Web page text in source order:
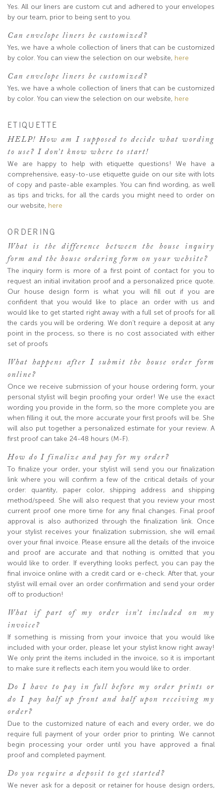
Yes. All our liners are custom cut and adhered to your envelopes
by our team, prior to being sent to you.
Can envelope liners be customized?
Yes, we have a whole collection of liners that can be customized
by color. You can view the selection on our website, here
Can envelope liners be customized?
Yes, we have a whole collection of liners that can be customized
by color. You can view the selection on our website, here
ETIQUETTE
HELP! How am I supposed to decide what wording
to use? I don’t know where to start!
We are happy to help with etiquette questions! We have a
comprehensive, easy-to-use etiquette guide on our site with lots
of copy and paste-able examples. You can find wording, as well
as tips and tricks, for all the cards you might need to order on
our website, here
ORDERING
What is the difference between the house inquiry
form and the house ordering form on your website?
The inquiry form is more of a first point of contact for you to
request an initial invitation proof and a personalized price quote.
Our house design form is what you will fill out if you are
confident that you would like to place an order with us and
would like to get started right away with a full set of proofs for all
the cards you will be ordering. We don’t require a deposit at any
point in the process, so there is no cost associated with either
set of proofs
What happens after I submit the house order form
online?
Once we receive submission of your house ordering form, your
personal stylist will begin proofing your order! We use the exact
wording you provide in the form, so the more complete you are
when filling it out, the more accurate your first proofs will be. She
will also put together a personalized estimate for your review. A
first proof can take 24-48 hours (M-F).
How do I finalize and pay for my order?
To finalize your order, your stylist will send you our finalization
link where you will confirm a few of the critical details of your
order: quantity, paper color, shipping address and shipping
method/speed. She will also request that you review your most
current proof one more time for any final changes. Final proof
approval is also authorized through the finalization link. Once
your stylist receives your finalization submission, she will email
over your final invoice. Please ensure all the details of the invoice
and proof are accurate and that nothing is omitted that you
would like to order. If everything looks perfect, you can pay the
final invoice online with a credit card or e-check. After that, your
stylist will email over an order confirmation and send your order
off to production!
What if part of my order isn’t included on my
invoice?
If something is missing from your invoice that you would like
included with your order, please let your stylist know right away!
We only print the items included in the invoice, so it is important
to make sure it reflects each item you would like to order.
Do I have to pay in full before my order prints or
do I pay half up front and half upon receiving my
order?
Due to the customized nature of each and every order, we do
require full payment of your order prior to printing. We cannot
begin processing your order until you have approved a final
proof and completed payment.
Do you require a deposit to get started?
We never ask for a deposit or retainer for house design orders,